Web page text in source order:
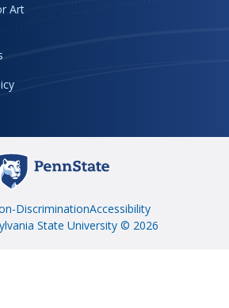
Art
DiscriminationAccessibility
State University © 2026